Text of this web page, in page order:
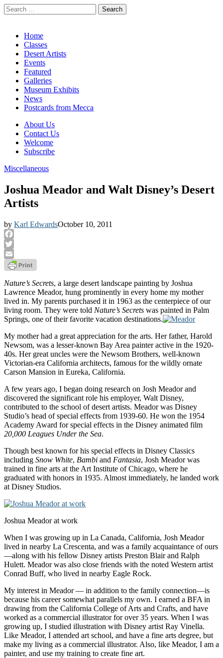
Search
for:
Main
menu
Skip
content
Home
Classes
Desert Artists
Events
Featured
Galleries
Museum Exhibits
News
Postcards from Mecca
Sub
menu
About Us
Contact Us
Welcome
Subscribe
Miscellaneous
Joshua Meador and Walt Disney’s Desert
Artists
by Karl EdwardsOctober 10, 2011
Facebook
Twitter
Email
Nature’s Secrets, a large desert landscape painting by Joshua
Lawrence Meador, hung prominently in every home my mother
lived in. My parents purchased it in 1963 as the centerpiece of our
living room. They were told Nature’s Secrets was painted in Palm
Springs, one of their favorite vacation destinations.
My mother had a great appreciation for the arts. Her father, Harold
Newsom, was a lesser-known Bay Area painter active in the 1920-
40s. Her great uncles were the Newsom Brothers, well-known
Victorian-era California architects, famous for the wildly ornate
Carson Mansion in Eureka, California.
A few years ago, I began doing research on Josh Meador and
discovered the significant role his employer, Walt Disney,
contributed to the school of desert artists. Meador was Disney
Studio’s head of special effects from 1939-60. He won the 1954
Academy Award for special effects in the Disney animated film
20,000 Leagues Under the Sea.
Though best known for his special effects in Disney Classics
including Snow White, Bambi and Fantasia, Josh Meador was
trained in fine arts at the Art Institute of Chicago, where he
graduated with honors in 1935. Almost immediately, he landed work
at Disney Studios.
Joshua Meador at work
When I was growing up in La Canada, California, Josh Meador
lived in nearby La Crescenta, and was a family acquaintance of ours
—along with his fellow Disney artists Preston Blair and Ralph
Hulett. Meador was also close friends with the noted Western artist
Conrad Buff, who lived in nearby Eagle Rock.
My interest in Meador — in addition to the family connection—is
because his career somewhat parallels my own. I earned a BFA in
drawing from the California College of Arts and Crafts, and have
worked as a commercial illustrator for over 35 years. When I was
growing up, I studied illustration with Disney artist Ray Vinella.
Like Meador, I attended art school, and have a fine arts degree, but
make my living as a commercial illustrator. Also, like Meador, I am a
painter, and use my training to create fine art.